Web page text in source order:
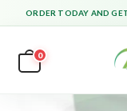
ORDER TODAY AND
0